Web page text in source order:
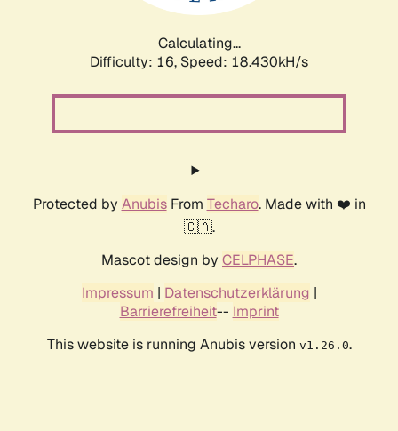
Calculating...
Difficulty: 16, Speed: 18.430kH/s
Protected by AnubisFrom Techaro. Made with ❤️ in
🇨🇦.
Mascot design by CELPHASE.
Impressum | Datenschutzerklärung |
Barrierefreiheit-- Imprint
This website is running Anubis version v1.26.0.